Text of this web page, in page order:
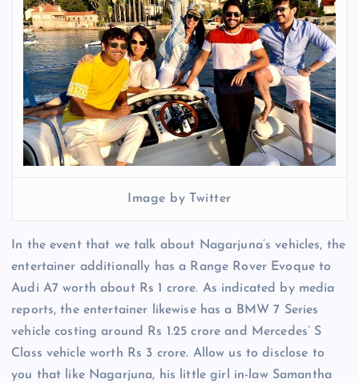
Image by Twitter
In the event that we talk about Nagarjuna’s vehicles, the
entertainer additionally has a Range Rover Evoque to
Audi A7 worth about Rs 1 crore. As indicated by media
reports, the entertainer likewise has a BMW 7 Series
vehicle costing around Rs 1.25 crore and Mercedes’ S
Class vehicle worth Rs 3 crore. Allow us to disclose to
you that like Nagarjuna, his little girl in-law Samantha